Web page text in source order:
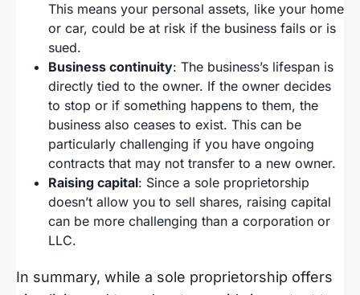
This means your personal assets, like your home
or car, could be at risk if the business fails or is
sued.
Business continuity: The business’s lifespan is
directly tied to the owner. If the owner decides
to stop or if something happens to them, the
business also ceases to exist. This can be
particularly challenging if you have ongoing
contracts that may not transfer to a new owner.
Raising capital: Since a sole proprietorship
doesn’t allow you to sell shares, raising capital
can be more challenging than a corporation or
LLC.
In summary, while a sole proprietorship offers